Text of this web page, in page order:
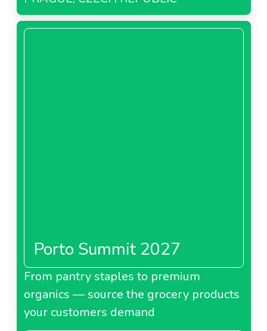
Porto Summit 2027
From pantry staples to premium
organics — source the grocery products
your customers demand